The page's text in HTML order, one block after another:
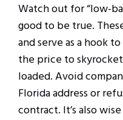
Watch out for “low-
good to be true.
and serve as a hook
the price to
loaded. Avoid
Florida address or
contract. It’s also